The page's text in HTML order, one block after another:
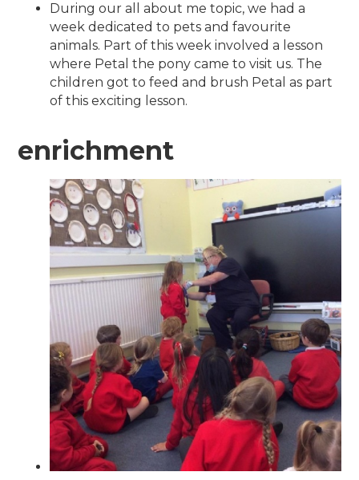
During our all about me topic, we had a
week dedicated to pets and favourite
animals. Part of this week involved a lesson
where Petal the pony came to visit us. The
children got to feed and brush Petal as part
of this exciting lesson.
enrichment